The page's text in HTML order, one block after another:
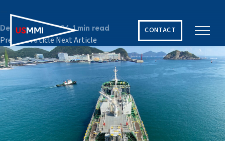
Solving The World’s Hardest Maritime Challenges
CONTACT
December 10, 2024 1 min read
Previous ArticleNext Article